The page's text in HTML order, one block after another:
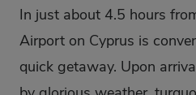
In just about 4.5 hours
Airport on Cyprus is
quick getaway. Upon